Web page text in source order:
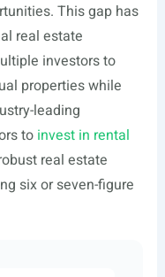
This gap has
real estate
investors to
properties while
leading
to invest in rental
real estate
six or seven-figure